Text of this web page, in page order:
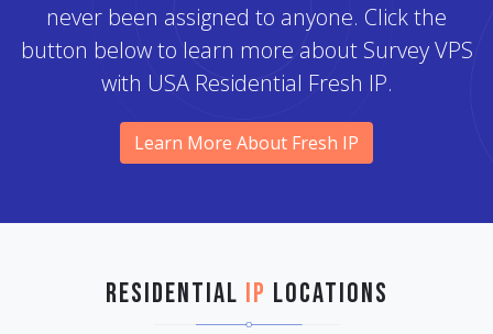
never been assigned to anyone. Click the
button below to learn more about Survey VPS
with USA Residential Fresh IP.
Learn More About Fresh IP
Residential IP Locations